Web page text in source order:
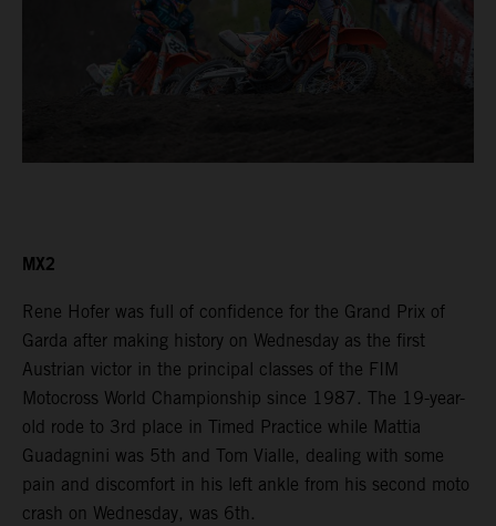
MX2
Rene Hofer was full of confidence for the Grand Prix of
Garda after making history on Wednesday as the first
Austrian victor in the principal classes of the FIM
Motocross World Championship since 1987. The 19-year-
old rode to 3rd place in Timed Practice while Mattia
Guadagnini was 5th and Tom Vialle, dealing with some
pain and discomfort in his left ankle from his second moto
crash on Wednesday, was 6th.